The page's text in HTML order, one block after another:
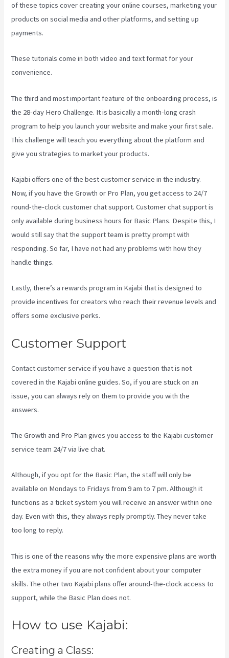
of these topics cover creating your online courses, marketing your
products on social media and other platforms, and setting up
payments.
These tutorials come in both video and text format for your
convenience.
The third and most important feature of the onboarding process, is
the 28-day Hero Challenge. It is basically a month-long crash
program to help you launch your website and make your first sale.
This challenge will teach you everything about the platform and
give you strategies to market your products.
Kajabi offers one of the best customer service in the industry.
Now, if you have the Growth or Pro Plan, you get access to 24/7
round-the-clock customer chat support. Customer chat support is
only available during business hours for Basic Plans. Despite this, I
would still say that the support team is pretty prompt with
responding. So far, I have not had any problems with how they
handle things.
Lastly, there’s a rewards program in Kajabi that is designed to
provide incentives for creators who reach their revenue levels and
offers some exclusive perks.
Customer Support
Contact customer service if you have a question that is not
covered in the Kajabi online guides. So, if you are stuck on an
issue, you can always rely on them to provide you with the
answers.
The Growth and Pro Plan gives you access to the Kajabi customer
service team 24/7 via live chat.
Although, if you opt for the Basic Plan, the staff will only be
available on Mondays to Fridays from 9 am to 7 pm. Although it
functions as a ticket system you will receive an answer within one
day. Even with this, they always reply promptly. They never take
too long to reply.
This is one of the reasons why the more expensive plans are worth
the extra money if you are not confident about your computer
skills. The other two Kajabi plans offer around-the-clock access to
support, while the Basic Plan does not.
How to use Kajabi:
Creating a Class: